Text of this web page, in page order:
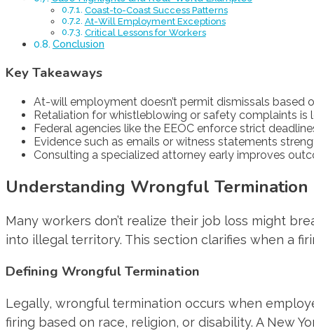
Coast-to-Coast Success Patterns
At-Will Employment Exceptions
Critical Lessons for Workers
Conclusion
Key Takeaways
At-will employment doesn’t permit dismissals based
Retaliation for whistleblowing or safety complaints is
Federal agencies like the EEOC enforce strict
Evidence such as emails or witness statements
Consulting a specialized attorney early improves
Understanding Wrongful Termination
Many workers don’t realize their job loss might
into illegal territory. This section clarifies when a
Defining Wrongful Termination
Legally, wrongful termination occurs when
firing based on race, religion, or disability. A New